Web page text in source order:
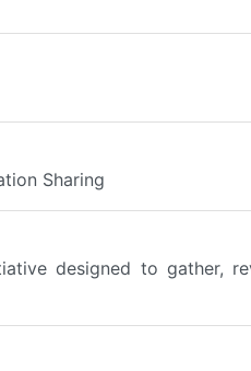
Sharing
designed to gather,